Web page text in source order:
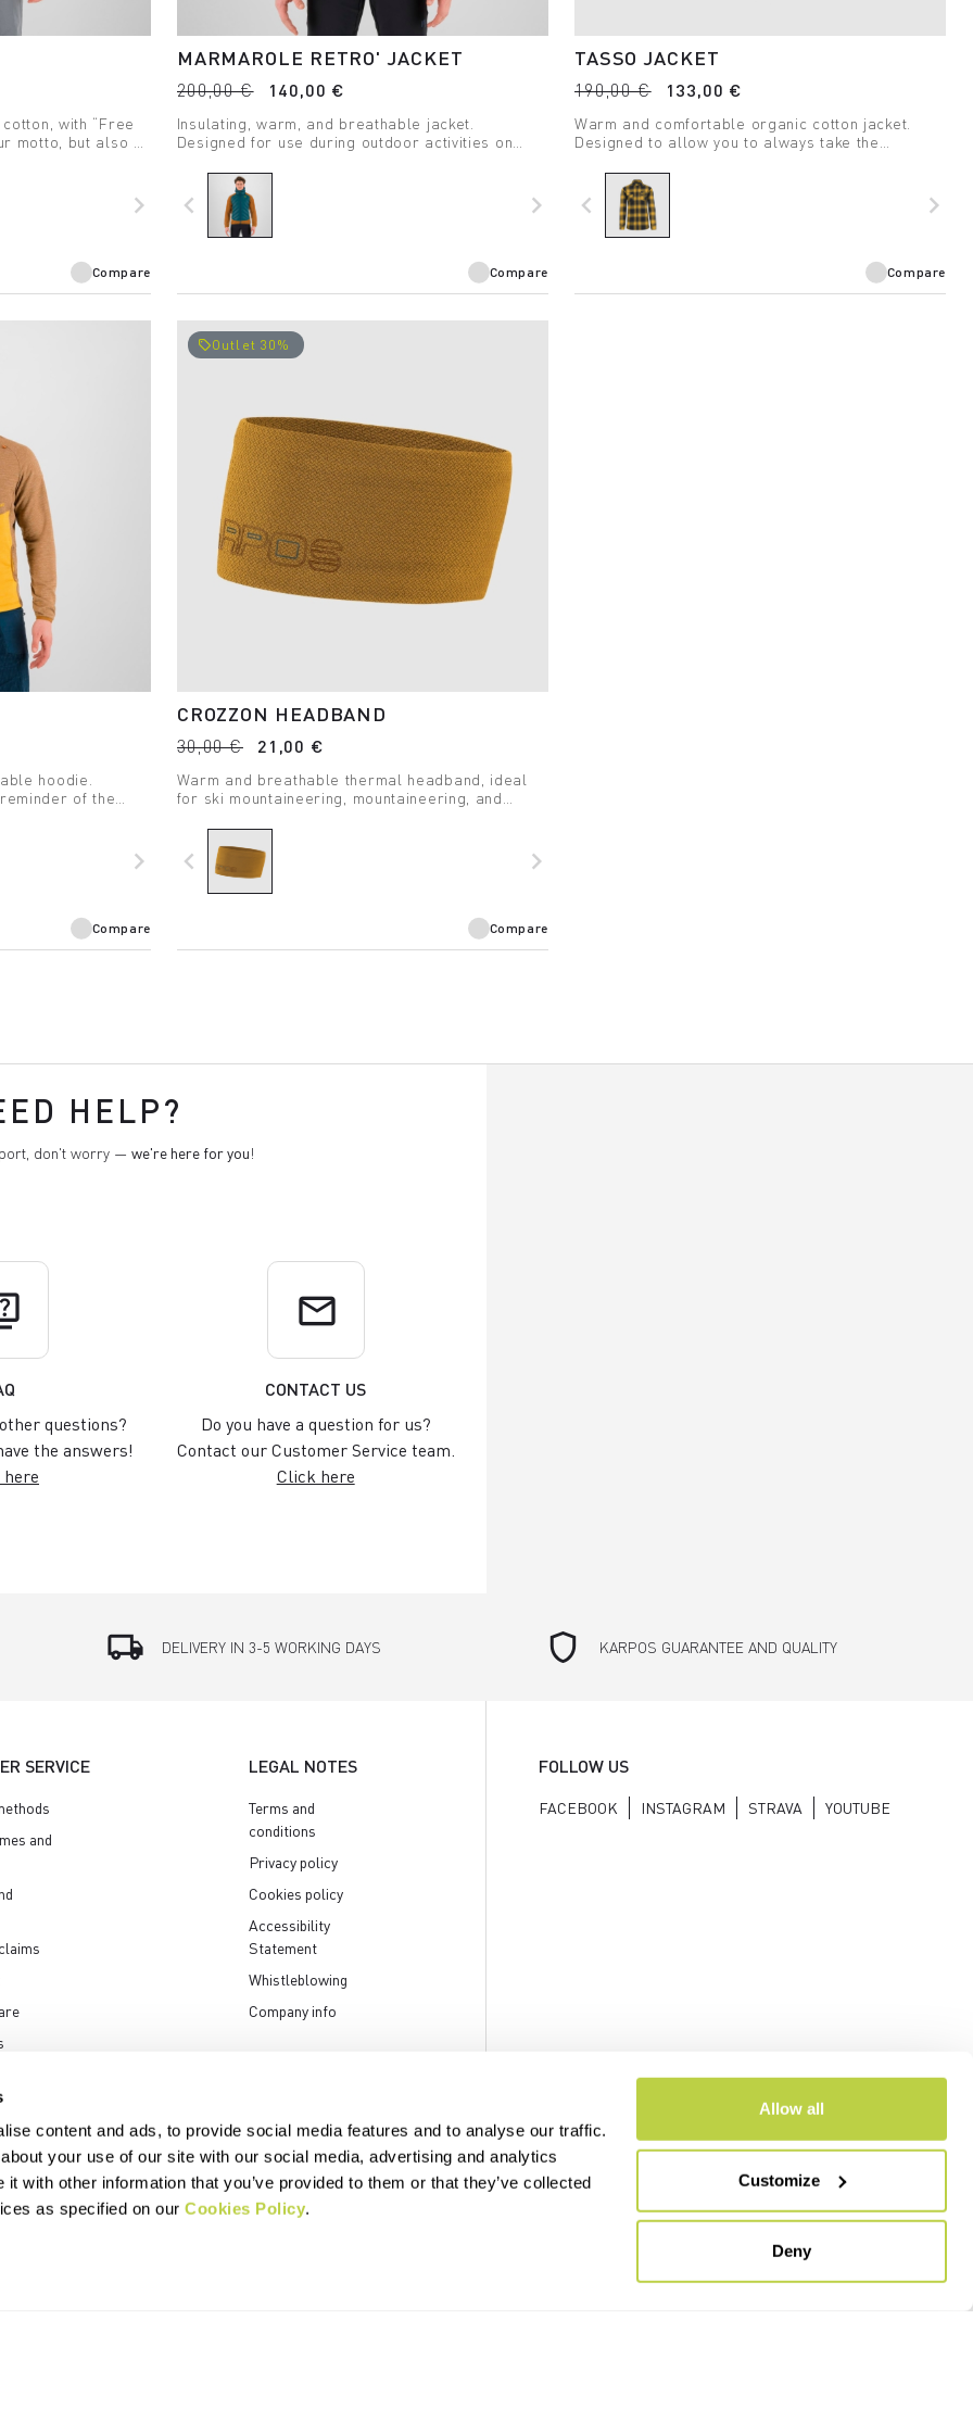
content and ads, to provide social media features and to analyse our traffic.
your use of our site with our social media, advertising and analytics
with other information that you’ve provided to them or that they’ve collected
as specified on ourCookies Policy.
Allow all
Customize
Deny
with “Free
motto, but also a
navigate_next
Compare
MARMAROLE RETRO' JACKET
200,00 € 140,00 €
Insulating, warm, and breathable jacket.
Designed for use during outdoor activities on
navigate_before navigate_next
Compare
TASSO JACKET
190,00 € 133,00 €
Warm and comfortable organic cotton jacket.
Designed to allow you to always take the
navigate_before navigate_next
Compare
hoodie.
of the
navigate_next
Compare
local_offerOutlet 30%
CROZZON HEADBAND
30,00 € 21,00 €
Warm and breathable thermal headband, ideal
for ski mountaineering, mountaineering, and
navigate_before navigate_next
Compare
HELP?
don't worry — we're here for you!
questions?
the answers!
email
CONTACT US
Do you have a question for us?
Contact our Customer Service team.
Click here
local_shipping DELIVERY IN 3-5 WORKING DAYS shield KARPOS GUARANTEE AND QUALITY
SERVICE
and
LEGAL NOTES
Terms and
conditions
Privacy policy
Cookies policy
Accessibility
Statement
Whistleblowing
Company info
FOLLOW US
FACEBOOK INSTAGRAM STRAVA YOUTUBE
- Via Marconi 81/83, 32030 Fonzaso (BL), Italy - P.IVA: 00023370257 - CAP.SOC. €2.349.323,00
© 2026 Manifattura Valcismon. All Rights Reserved